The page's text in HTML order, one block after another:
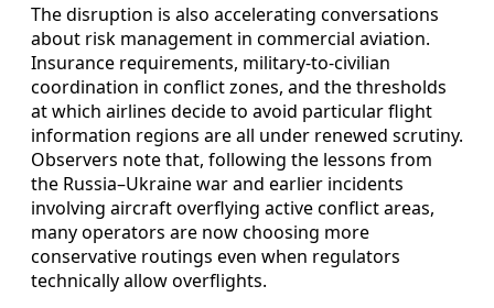
The disruption is also accelerating conversations
about risk management in commercial aviation.
Insurance requirements, military-to-civilian
coordination in conflict zones, and the thresholds
at which airlines decide to avoid particular flight
information regions are all under renewed scrutiny.
Observers note that, following the lessons from
the Russia–Ukraine war and earlier incidents
involving aircraft overflying active conflict areas,
many operators are now choosing more
conservative routings even when regulators
technically allow overflights.